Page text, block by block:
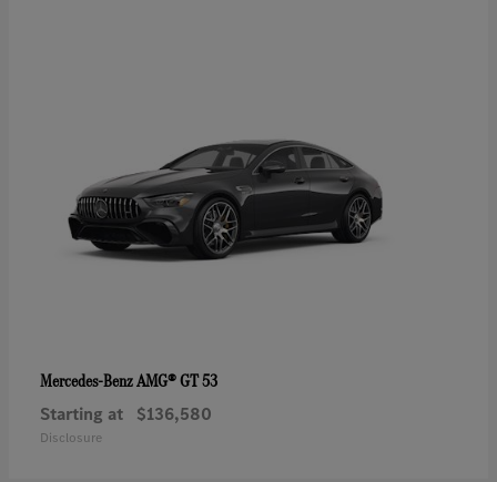
Mercedes-BenzAMG® GT 53
Starting at $136,580
Disclosure